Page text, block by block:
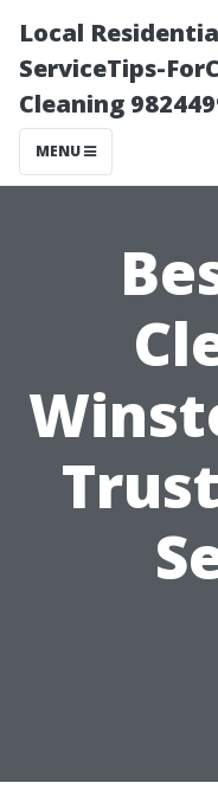
Local
ServiceTips-
Cleaning
MENU